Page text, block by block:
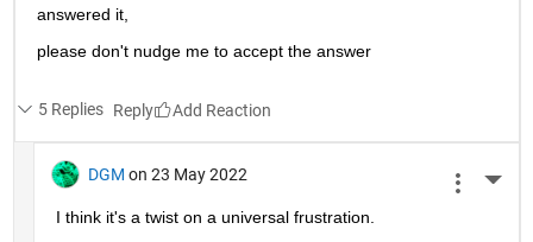
answered it,
please don't nudge me to accept the answer
5 Replies Reply
DGM on 23 May 2022
I think it's a twist on a universal frustration.